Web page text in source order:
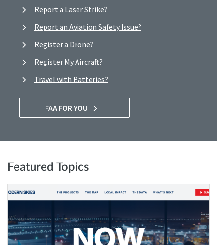
Report a Laser Strike?
Report an Aviation Safety Issue?
Register a Drone?
Register My Aircraft?
Travel with Batteries?
FAA FOR YOU
Featured Topics